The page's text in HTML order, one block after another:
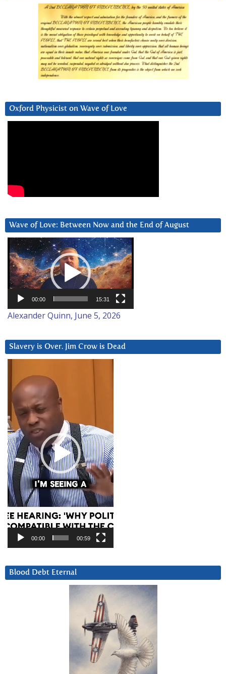
Oxford Physicist on Wave of Love
Wave of Love: Between Now and the End of August
Video
Player
00:00 15:31
Alexander Quinn, June 5, 2026
Slavery is Over. Jim Crow is Dead
Player
00:00 00:59
Blood Debt Eternal